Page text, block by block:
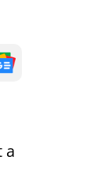
a